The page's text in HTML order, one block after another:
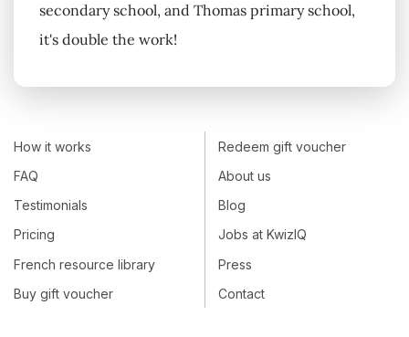
secondary school, and Thomas primary school,
it's double the work!
How it works
FAQ
Testimonials
Pricing
French resource library
Buy gift voucher
Redeem gift voucher
About us
Blog
Jobs at KwizIQ
Press
Contact